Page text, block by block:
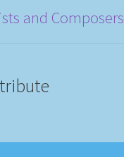
and Composers